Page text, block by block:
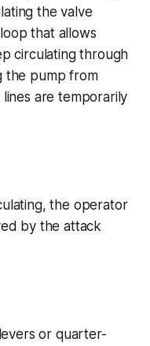
the valve
that allows
circulating through
the pump from
are temporarily
the operator
by the attack
or quarter-